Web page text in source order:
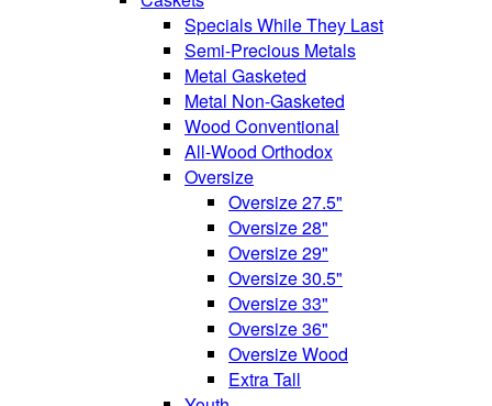
Specials While They Last
Semi-Precious Metals
Metal Gasketed
Metal Non-Gasketed
Wood Conventional
All-Wood Orthodox
Oversize
Oversize 27.5"
Oversize 28"
Oversize 29"
Oversize 30.5"
Oversize 33"
Oversize 36"
Oversize Wood
Extra Tall